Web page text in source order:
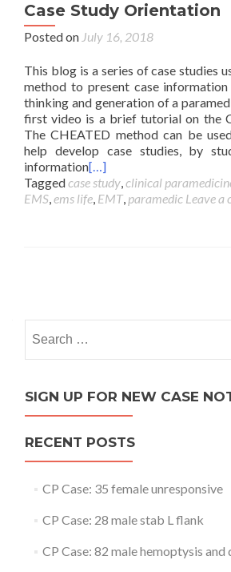
Case Study Orientation
Posted on July 16, 2018
This blog is a series of case studies
method to present case
thinking and generation of a
first video is a brief tutorial on the
The CHEATED method can be
help develop case studies, by
information[…]
Taggedcase study,clinical
EMS,ems life, EMT, paramedic Leave a
navigation
for:
SIGN UP FOR NEW CASE
RECENT POSTS
CP Case: 35 female unresponsive
CP Case: 28 male stab L flank
CP Case: 82 male hemoptysis and